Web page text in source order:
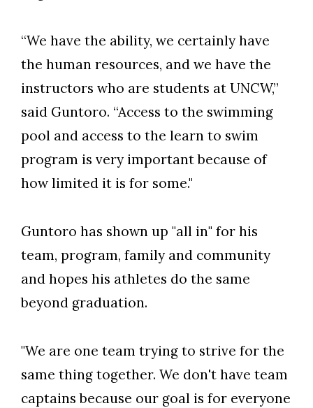
“We have the ability, we certainly have
the human resources, and we have the
instructors who are students at UNCW,”
said Guntoro. “Access to the swimming
pool and access to the learn to swim
program is very important because of
how limited it is for some."
Guntoro has shown up "all in" for his
team, program, family and community
and hopes his athletes do the same
beyond graduation.
"We are one team trying to strive for the
same thing together. We don't have team
captains because our goal is for everyone